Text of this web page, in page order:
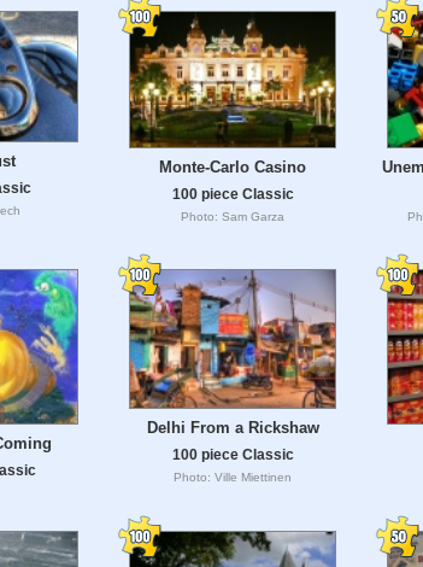
Monte-Carlo Casino
100 piece Classic
Photo: Sam Garza
Delhi From a Rickshaw
100 piece Classic
Photo: Ville Miettinen